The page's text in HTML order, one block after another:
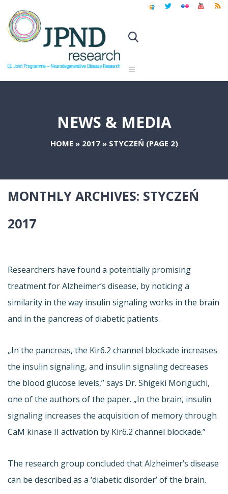
NEWS & MEDIA
HOME » 2017» STYCZEŃ (PAGE 2)
MONTHLY ARCHIVES: STYCZEŃ
2017
Researchers have found a potentially promising
treatment for Alzheimer’s disease, by noticing a
similarity in the way insulin signaling works in the brain
and in the pancreas of diabetic patients.
„In the pancreas, the Kir6.2 channel blockade increases
the insulin signaling, and insulin signaling decreases
the blood glucose levels,” says Dr. Shigeki Moriguchi,
one of the authors of the paper. „In the brain, insulin
signaling increases the acquisition of memory through
CaM kinase II activation by Kir6.2 channel blockade.”
The research group concluded that Alzheimer’s disease
can be described as a ‘diabetic disorder’ of the brain.